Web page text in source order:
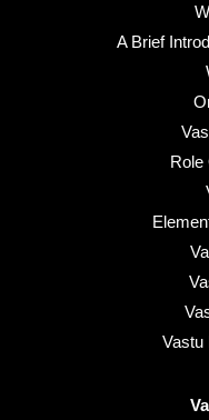
A Brief
Role
Vastu